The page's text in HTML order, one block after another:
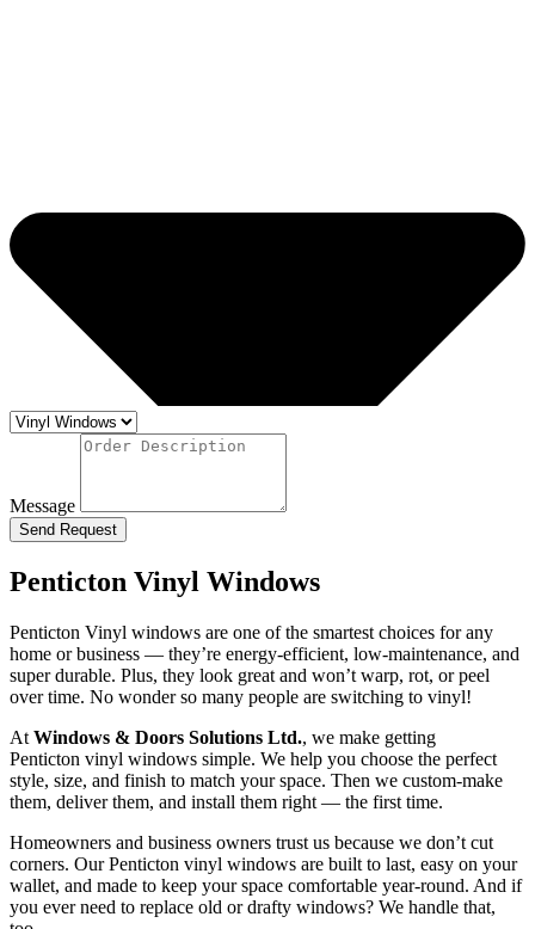
Message
Send Request
Penticton Vinyl Windows
Penticton Vinyl windows are one of the smartest choices for any
home or business — they’re energy-efficient, low-maintenance, and
super durable. Plus, they look great and won’t warp, rot, or peel
over time. No wonder so many people are switching to vinyl!
At Windows & Doors Solutions Ltd., we make getting
Penticton vinyl windows simple. We help you choose the perfect
style, size, and finish to match your space. Then we custom-make
them, deliver them, and install them right — the first time.
Homeowners and business owners trust us because we don’t cut
corners. Our Penticton vinyl windows are built to last, easy on your
wallet, and made to keep your space comfortable year-round. And if
you ever need to replace old or drafty windows? We handle that,